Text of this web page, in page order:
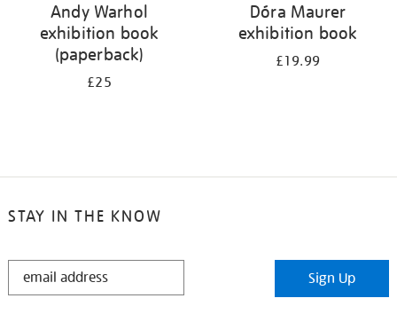
Andy Warhol
exhibition book
(paperback)
£25
Dóra Maurer
exhibition book
£19.99
STAY IN THE KNOW
STAY
Sign Up